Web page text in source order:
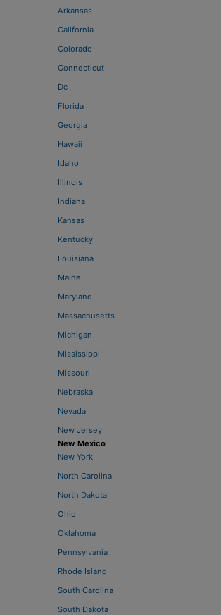
Arkansas
California
Colorado
Connecticut
Dc
Florida
Georgia
Hawaii
Idaho
Illinois
Indiana
Kansas
Kentucky
Louisiana
Maine
Maryland
Massachusetts
Michigan
Mississippi
Missouri
Nebraska
Nevada
New Jersey
New Mexico
New York
North Carolina
North Dakota
Ohio
Oklahoma
Pennsylvania
Rhode Island
South Carolina
South Dakota